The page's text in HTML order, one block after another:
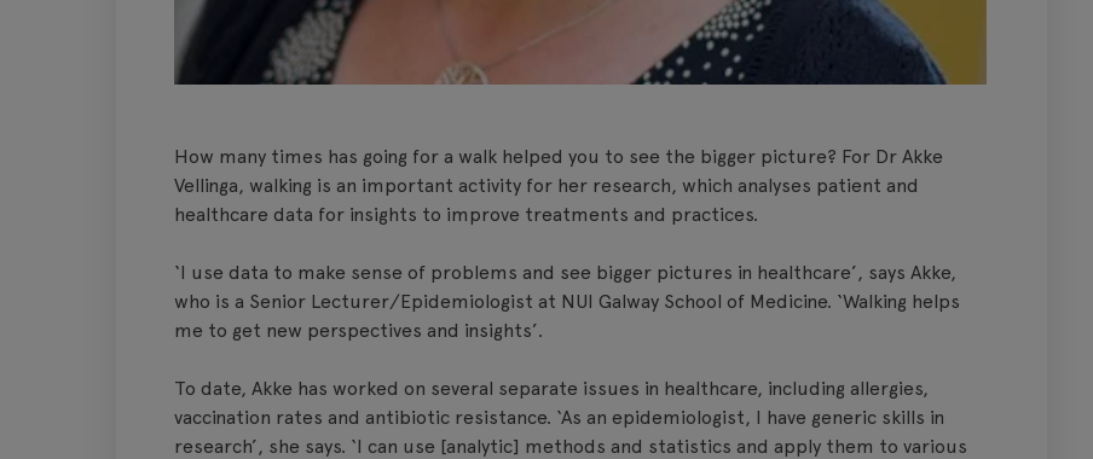
How many times has going for a walk helped you to see the bigger picture? For Dr Akke
Vellinga, walking is an important activity for her research, which analyses patient and
healthcare data for insights to improve treatments and practices.
‘I use data to make sense of problems and see bigger pictures in healthcare’, says Akke,
who is a Senior Lecturer/Epidemiologist at NUI Galway School of Medicine. ‘Walking helps
me to get new perspectives and insights’.
To date, Akke has worked on several separate issues in healthcare, including allergies,
vaccination rates and antibiotic resistance. ‘As an epidemiologist, I have generic skills in
research’, she says. ‘I can use [analytic] methods and statistics and apply them to various